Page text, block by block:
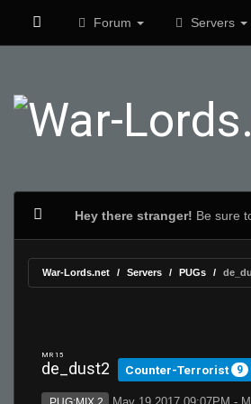
Forum Servers
Hey there stranger! Be sure
War-Lords.net Servers PUGs
MR 15
de_dust2 Counter-Terrorist 9